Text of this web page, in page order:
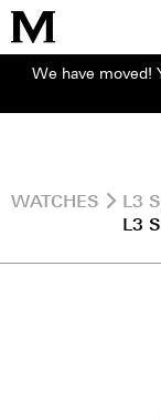
We have moved!
WATCHES
L3
L3